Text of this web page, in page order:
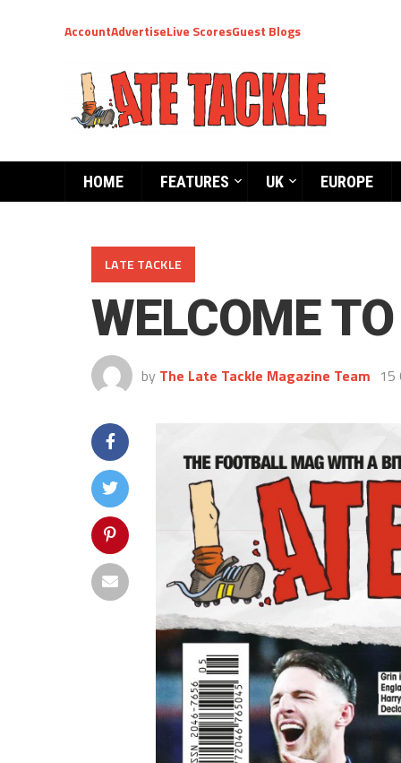
AccountAdvertiseLive ScoresGuest Blogs
HOME FEATURES UK EUROPE
LATE TACKLE
WELCOME
by The Late Tackle Magazine Team 15